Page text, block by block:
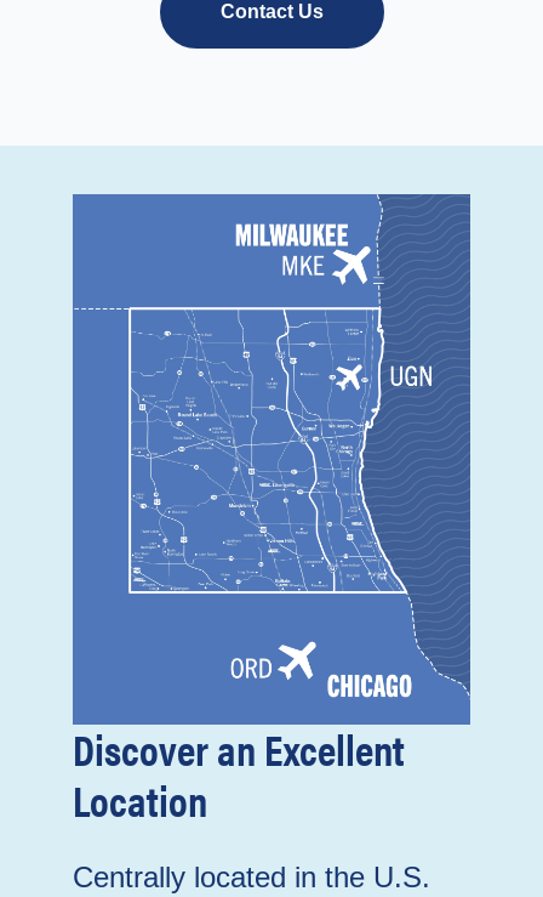
Contact Us
Discover an Excellent
Location
Centrally located in the U.S.